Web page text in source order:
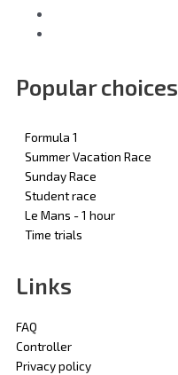
Popular choices
Formula 1
Summer Vacation Race
Sunday Race
Student race
Le Mans - 1 hour
Time trials
Links
FAQ
Controller
Privacy policy